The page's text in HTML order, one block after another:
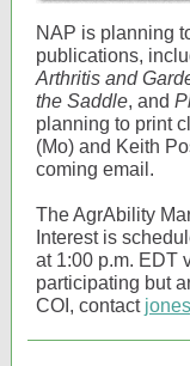
NAP is planning
publications,
Arthritis and
the Saddle, and
planning to print
(Mo) and Keith
coming email.
The AgrAbility
Interest is
at 1:00 p.m. EDT
participating but
COI, contact